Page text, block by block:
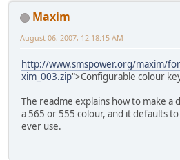
Maxim
August 06, 2007, 12:18:15 AM
http://www.smspower.org/maxim/
xim_003.zip">Configurable colour
The readme explains how to make
a 565 or 555 colour, and it defaults
ever use.